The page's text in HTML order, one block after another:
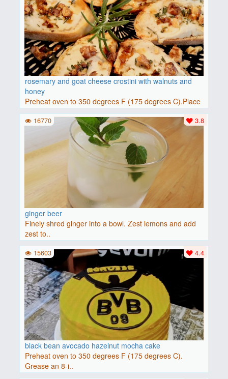
rosemary and goat cheese crostini with walnuts and
honey
Preheat oven to 350 degrees F (175 degrees C).Place
baguette..
ginger beer
Finely shred ginger into a bowl. Zest lemons and add
zest to..
3.8
16770
black bean avocado hazelnut mocha cake
Preheat oven to 350 degrees F (175 degrees C).
Grease an 8-i..
4.4
15603